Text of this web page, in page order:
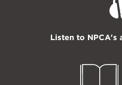
Listen to NPCA's